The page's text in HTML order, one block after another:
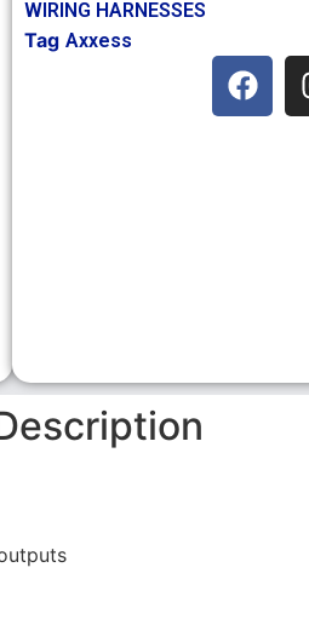
WIRING HARNESSES
Tag Axxess